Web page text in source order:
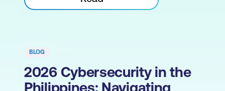
BLOG
2026 Cybersecurity in the
Philippines: Navigating